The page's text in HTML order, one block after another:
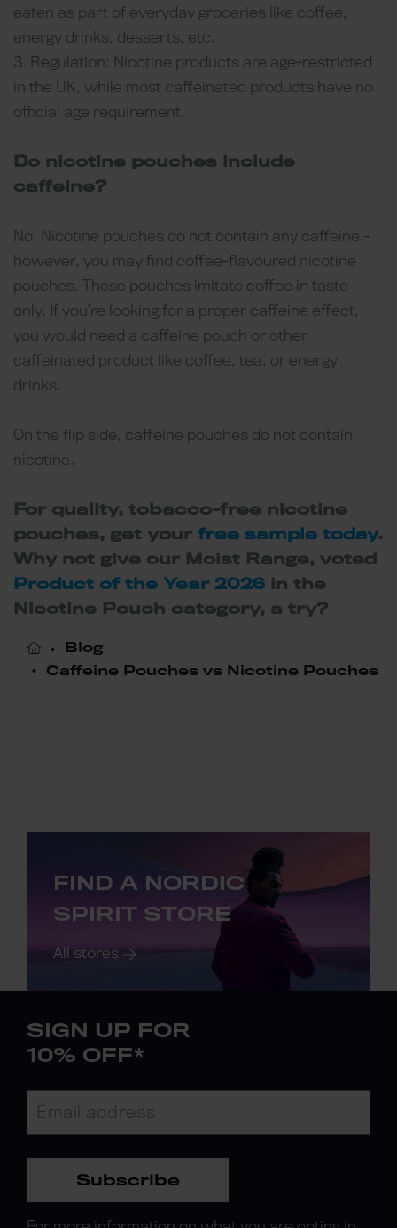
eaten as part of everyday groceries like coffee,
energy drinks, desserts, etc.
3. Regulation: Nicotine products are age-restricted
in the UK, while most caffeinated products have no
official age requirement.
Do nicotine pouches include
caffeine?
No. Nicotine pouches do not contain any caffeine –
however, you may find coffee-flavoured nicotine
pouches. These pouches imitate coffee in taste
only. If you’re looking for a proper caffeine effect,
you would need a caffeine pouch or other
caffeinated product like coffee, tea, or energy
drinks.
On the flip side, caffeine pouches do not contain
nicotine.
For quality, tobacco-free nicotine
pouches, get your free sample today.
Why not give our Moist Range, voted
Product of the Year 2026 in the
Nicotine Pouch category, a try?
Blog
Caffeine Pouches vs Nicotine Pouches
FIND A NORDIC
SPIRIT STORE
All stores
SIGN UP FOR
10% OFF*
Subscribe